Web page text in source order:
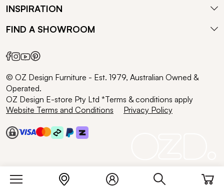
INSPIRATION
FIND A SHOWROOM
© OZ Design Furniture - Est. 1979, Australian Owned &
Operated.
OZ Design E-store Pty Ltd *Terms & conditions apply
Website Terms and Conditions
Privacy Policy